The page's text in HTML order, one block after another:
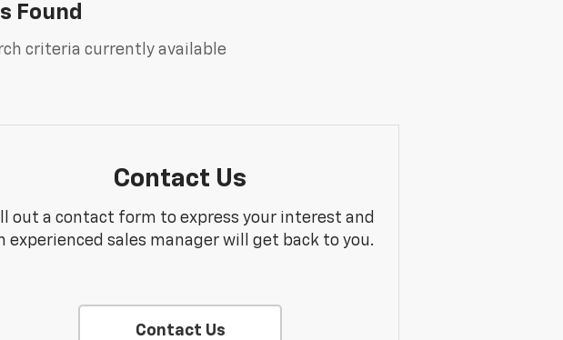
Found
criteria currently available
Contact Us
out a contact form to express your interest and
experienced sales manager will get back to you.
Contact Us